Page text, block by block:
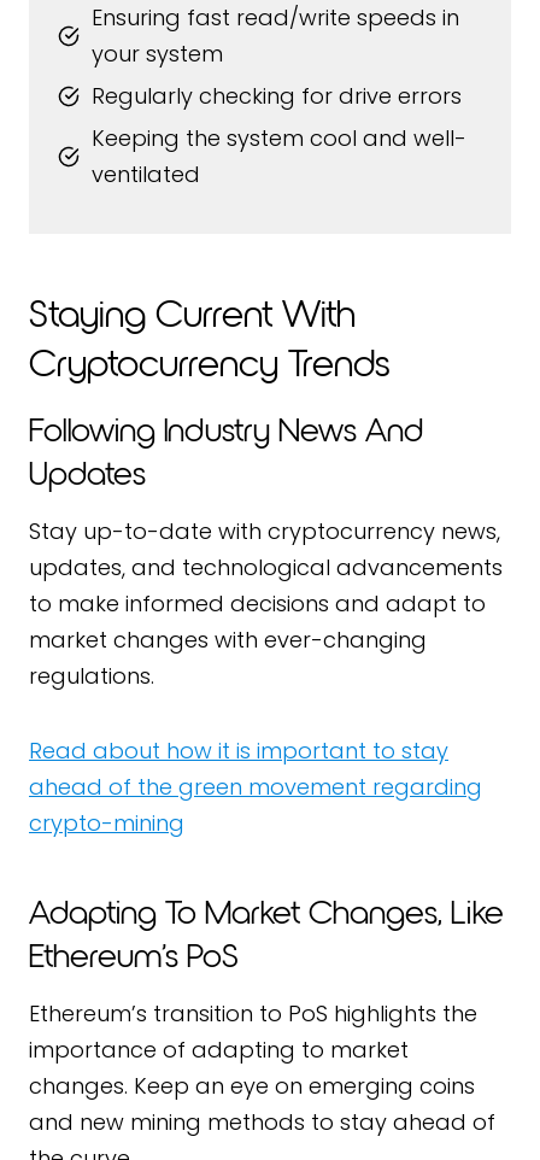
Ensuring fast read/write speeds in
your system
Regularly checking for drive errors
Keeping the system cool and well-
ventilated
Staying Current With
Cryptocurrency Trends
Following Industry News And
Updates
Stay up-to-date with cryptocurrency news,
updates, and technological advancements
to make informed decisions and adapt to
market changes with ever-changing
regulations.
Read about how it is important to stay
ahead of the green movement regarding
crypto-mining
Adapting To Market Changes, Like
Ethereum’s PoS
Ethereum’s transition to PoS highlights the
importance of adapting to market
changes. Keep an eye on emerging coins
and new mining methods to stay ahead of